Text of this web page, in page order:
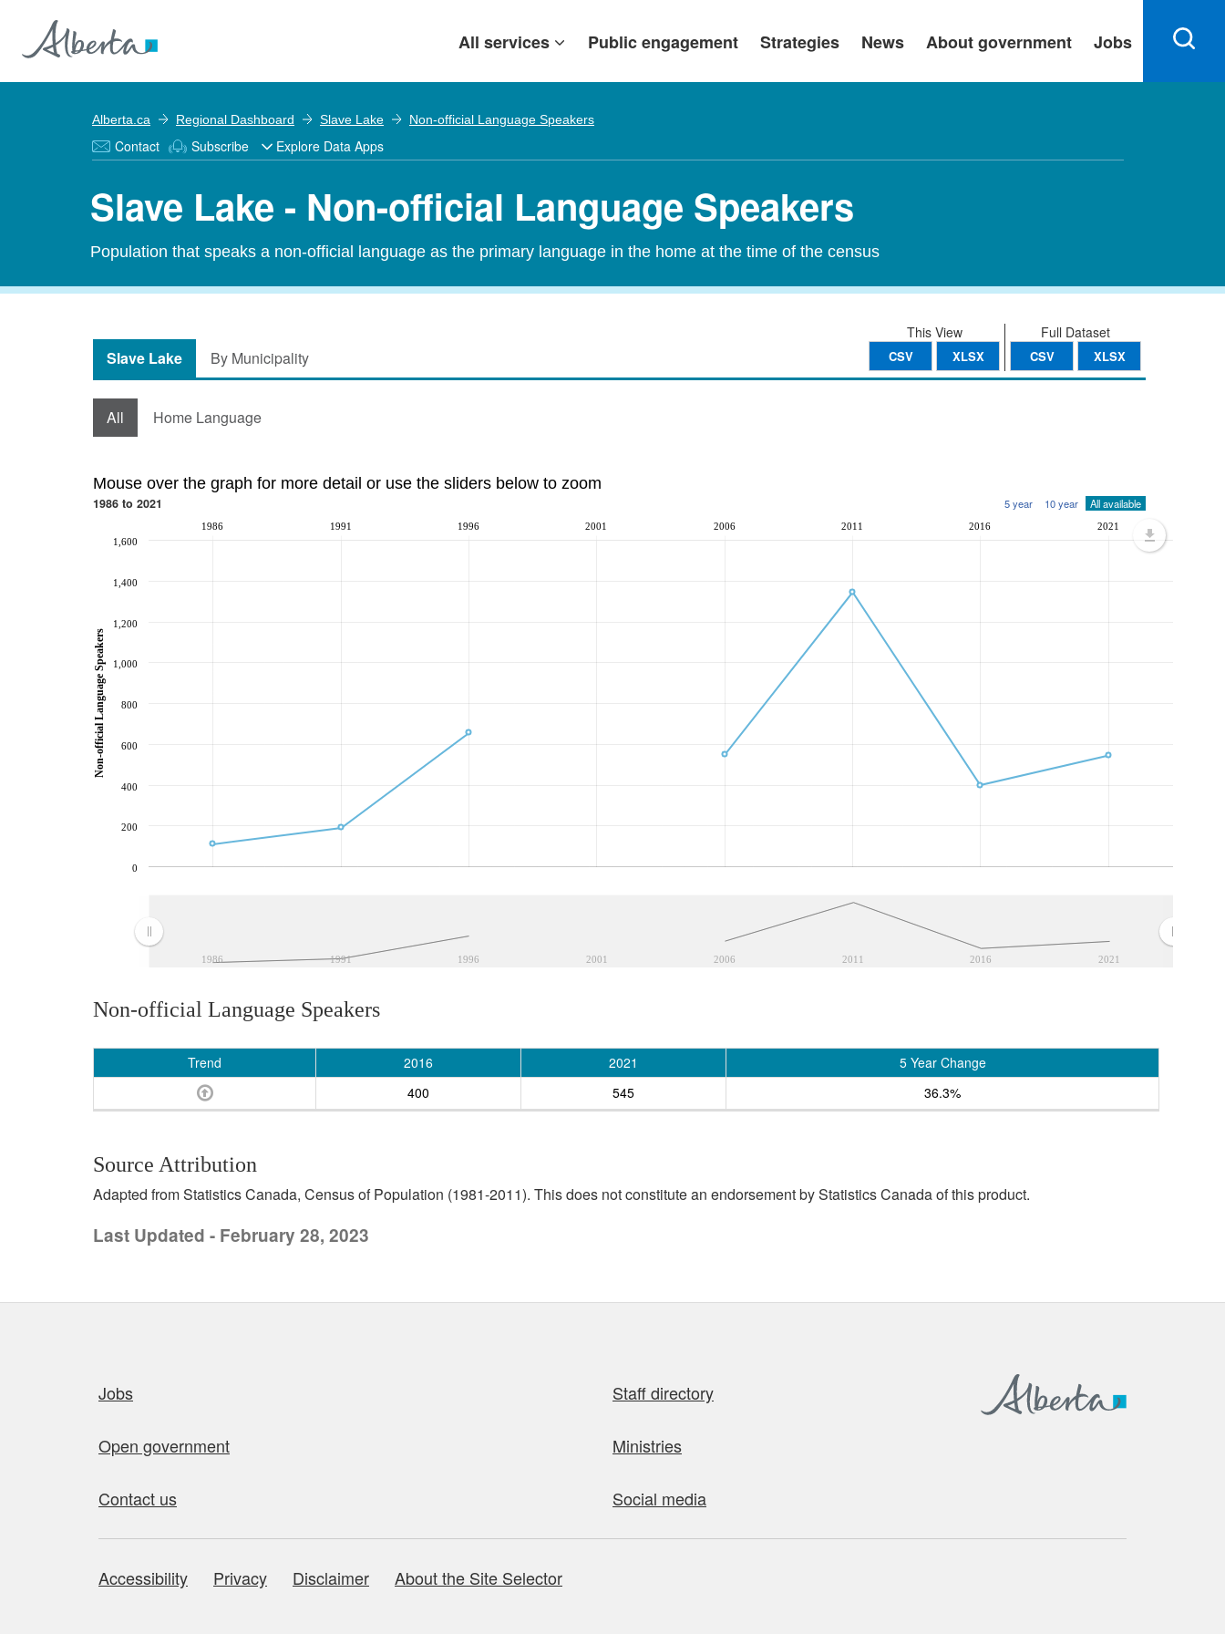
All services Public engagement Strategies News About government Jobs
Alberta.ca Regional Dashboard Slave Lake Non-official Language Speakers
Contact Subscribe Explore Data Apps
Slave Lake - Non-official Language Speakers
Population that speaks a non-official language as the primary language in the home at the time of the census
Full Dataset
CSV XLSX
This View
CSV XLSX
Slave Lake By Municipality
All Home Language
Mouse over the graph for more detail or use the sliders below to zoom
1986 to 2021 5 year 10 year All available
1986 1991 1996 2001 2006 2011 2016 2021
1986 1991 1996 2001 2006 2011 2016 2021
0
200
400
600
800
1,000
1,200
1,400
1,600
Non-official Language Speakers
Non-official Language Speakers
Trend 2016 2021
5 Year Change
400
545 36.3%
Source Attribution
Adapted from Statistics Canada, Census of Population (1981-2011). This does not constitute an endorsement by Statistics Canada of this product.
Last Updated - February 28, 2023
Jobs Staff directory
Open government Ministries
Contact us Social media
About this site
Accessibility Privacy Disclaimer About the Site Selector